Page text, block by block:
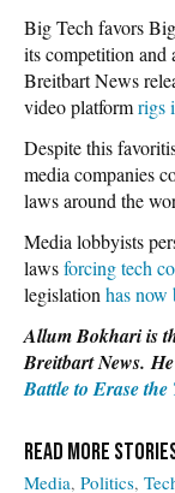
Big Tech favors
its competition
Breitbart News
video platformrigs
Despite this
media companies
laws around the
Media lobbyists
lawsforcing tech
legislation has now
Allum Bokhari is
Breitbart News.
Battle to Erase
Media Politics